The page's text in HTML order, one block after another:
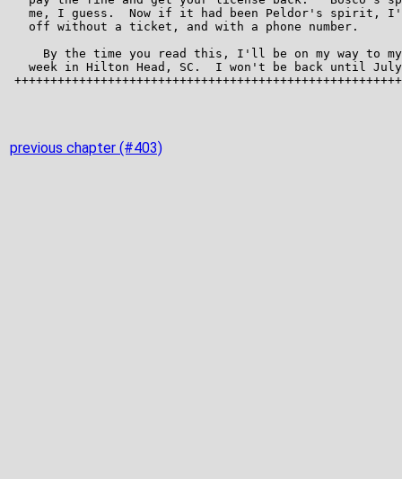
previous chapter (#403)